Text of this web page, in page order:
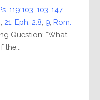
119:103 ,103 ,147,
21; Eph. 2:8 9; Rom.
Question: “What